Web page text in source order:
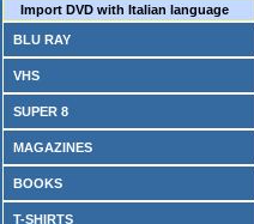
Import DVD with Italian language
BLU RAY
VHS
SUPER 8
MAGAZINES
BOOKS
T-SHIRTS